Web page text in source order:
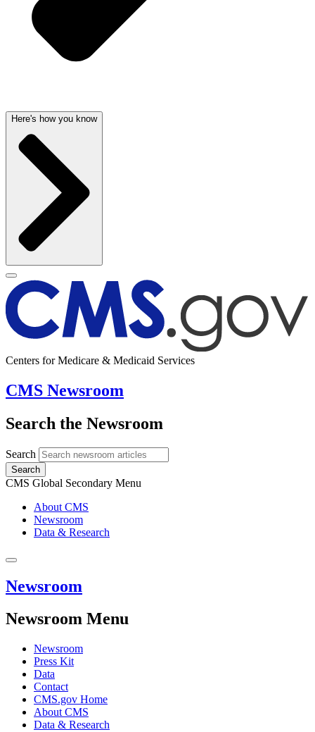
Here's how you know
Centers for Medicare & Medicaid Services
CMS Newsroom
Search the Newsroom
Search
Search
CMS Global Secondary Menu
About CMS
Newsroom
Data & Research
Newsroom
Newsroom Menu
Newsroom
Press Kit
Data
Contact
CMS.gov Home
About CMS
Data & Research